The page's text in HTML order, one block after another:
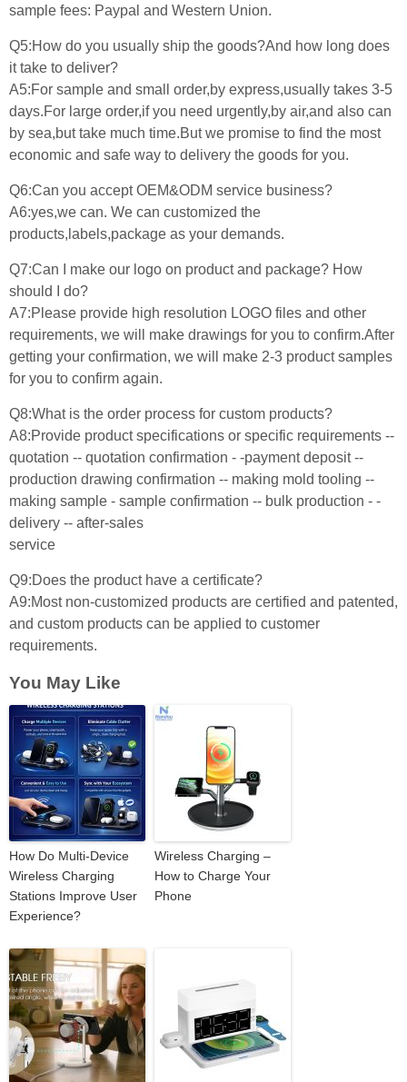
sample fees: Paypal and Western Union.
Q5:How do you usually ship the goods?And how long does
it take to deliver?
A5:For sample and small order,by express,usually takes 3-5
days.For large order,if you need urgently,by air,and also can
by sea,but take much time.But we promise to find the most
economic and safe way to delivery the goods for you.
Q6:Can you accept OEM&ODM service business?
A6:yes,we can. We can customized the
products,labels,package as your demands.
Q7:Can I make our logo on product and package? How
should I do?
A7:Please provide high resolution LOGO files and other
requirements, we will make drawings for you to confirm.After
getting your confirmation, we will make 2-3 product samples
for you to confirm again.
Q8:What is the order process for custom products?
A8:Provide product specifications or specific requirements --
quotation -- quotation confirmation - -payment deposit --
production drawing confirmation -- making mold tooling --
making sample - sample confirmation -- bulk production - -
delivery -- after-sales
service
Q9:Does the product have a certificate?
A9:Most non-customized products are certified and patented,
and custom products can be applied to customer
requirements.
You May Like
How Do Multi-Device
Wireless Charging
Stations Improve User
Experience?
Wireless Charging –
How to Charge Your
Phone